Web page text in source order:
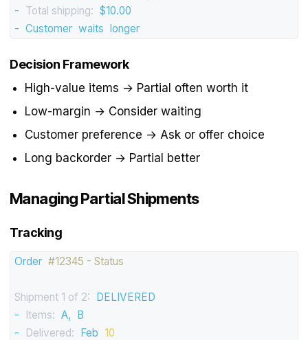
- Total shipping: $10.00
- Customer waits longer
Decision Framework
High-value items → Partial often worth it
Low-margin → Consider waiting
Customer preference → Ask or offer choice
Long backorder → Partial better
Managing Partial Shipments
Tracking
Order #12345 - Status
Shipment 1 of 2: DELIVERED
-
Items: A, B
-
Delivered: Feb 10